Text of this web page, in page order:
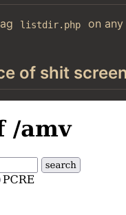
listdir.php
on
of shit